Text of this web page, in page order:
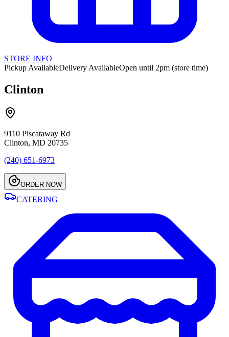
STORE INFO
Pickup AvailableDelivery AvailableOpen until 2pm (store time)
Clinton
9110 Piscataway Rd
Clinton, MD 20735
(240) 651-6973
ORDER NOW
CATERING